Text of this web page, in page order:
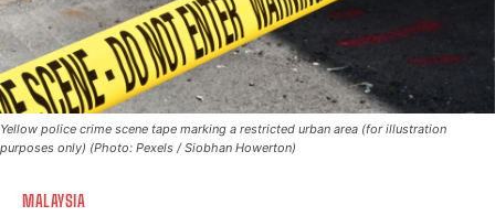
Yellow police crime scene tape marking a restricted urban area (for illustration
purposes only) (Photo: Pexels / Siobhan Howerton)
MALAYSIA